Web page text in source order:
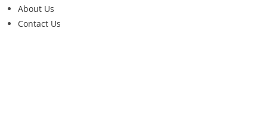
About Us
Contact Us